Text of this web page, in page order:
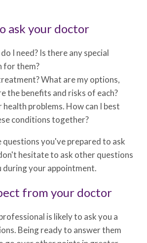
ask your doctor
I need? Is there any special
for them?
What are my options,
the benefits and risks of each?
health problems. How can I best
conditions together?
you've prepared to ask
hesitate to ask other questions
your appointment.
from your doctor
is likely to ask you a
Being ready to answer them